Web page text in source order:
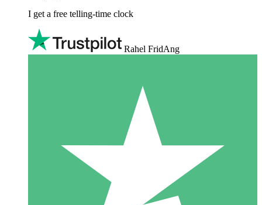
I get a free telling-time clock
Rahel FridAng